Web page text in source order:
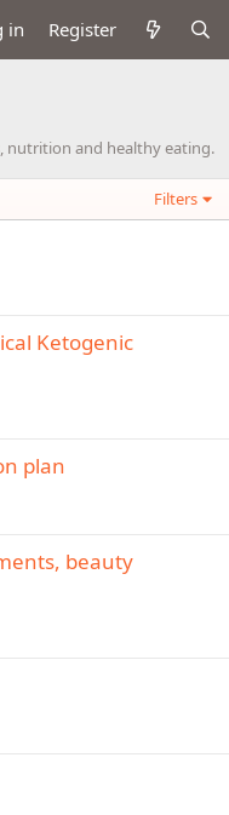
in Register
nutrition and healthy eating.
Filters
Ketogenic
plan
beauty